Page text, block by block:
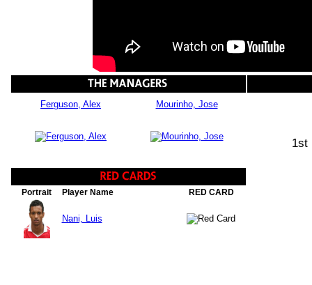
Ferguson, Alex Mourinho, Jose
1st
Portrait Player Name RED CARD
Nani, Luis